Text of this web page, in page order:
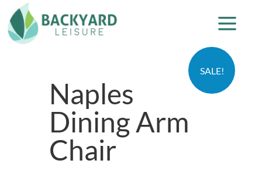
SALE!
Naples
Dining Arm
Chair